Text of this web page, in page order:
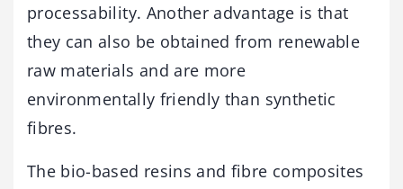
processability. Another advantage is that
they can also be obtained from renewable
raw materials and are more
environmentally friendly than synthetic
fibres.
The bio-based resins and fibre composites